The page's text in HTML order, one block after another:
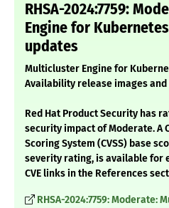
RHSA-2024:7759:
Engine for
updates
Multicluster Engine for
Availability release images
Red Hat Product Security has
security impact of Moderate. A
Scoring System (CVSS) base
severity rating, is available for
CVE links in the References
RHSA-2024:7759: Moderate: